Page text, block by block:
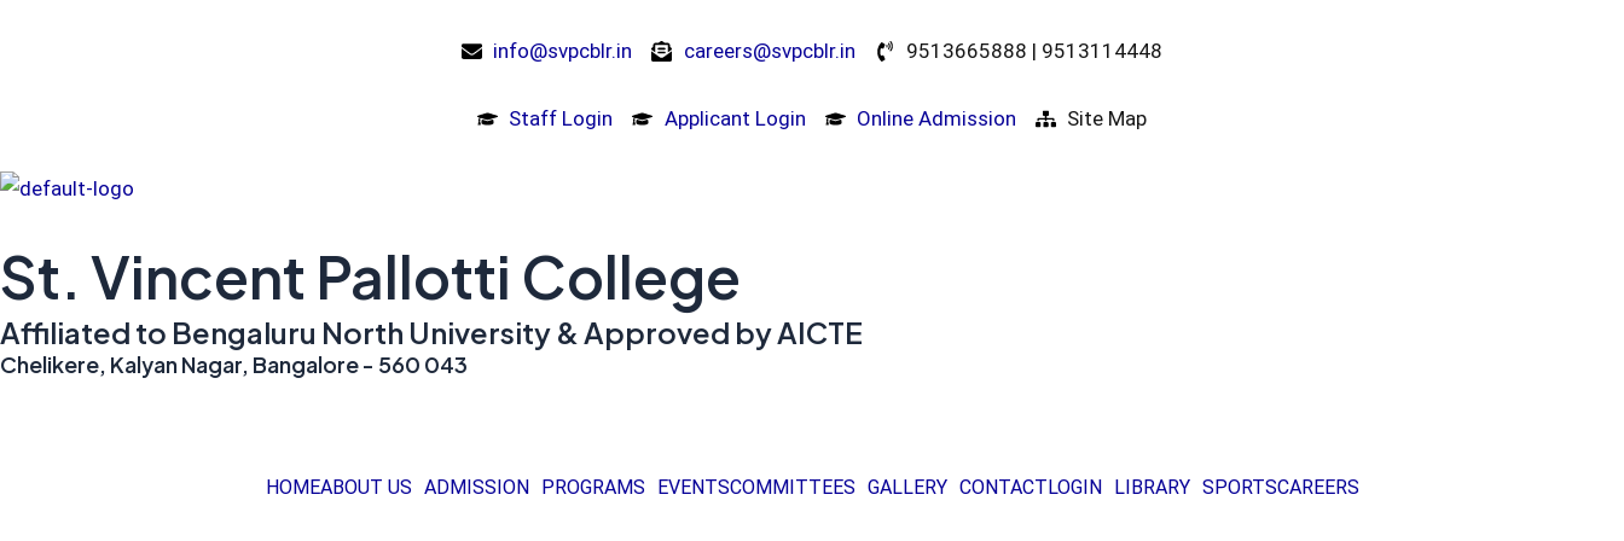
info@svpcblr.in careers@svpcblr.in 9513665888 | 9513114448
Staff Login Applicant Login Online Admission Site Map
St. Vincent Pallotti College
Affiliated to Bengaluru North University & Approved by AICTE
Chelikere, Kalyan Nagar, Bangalore - 560 043
HOMEABOUT US ADMISSION PROGRAMS EVENTSCOMMITTEES GALLERY CONTACTLOGIN LIBRARY SPORTSCAREERS